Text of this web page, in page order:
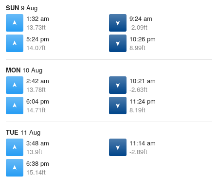
SUN 9 Aug
1:32 am
13.73ft
9:24 am
-2.09ft
5:24 pm
14.07ft
10:26 pm
8.99ft
MON 10 Aug
2:42 am
13.78ft
10:21 am
-2.63ft
6:04 pm
14.71ft
11:24 pm
8.19ft
TUE 11 Aug
3:48 am
13.9ft
11:14 am
-2.89ft
6:38 pm
15.14ft